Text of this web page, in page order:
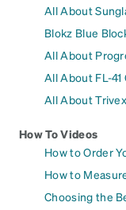
All About
Blokz Blue
All About
All About FL-41
All About
How To Videos
How to Order
How to
Choosing the